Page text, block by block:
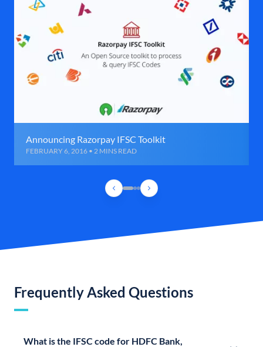
Announcing Razorpay IFSC Toolkit
FEBRUARY 6, 2016 • 2 MINS READ
Frequently Asked Questions
What is the IFSC code for HDFC Bank,